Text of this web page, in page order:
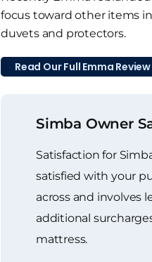
focus toward other items
duvets and protectors.
Read Our Full Emma Review
Simba Owner
Satisfaction for
satisfied with your
across and involves
additional
mattress.